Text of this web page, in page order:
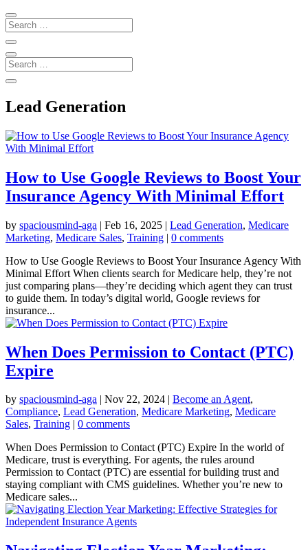
Lead Generation
How to Use Google Reviews to Boost Your
Insurance Agency With Minimal Effort
by spaciousmind-aga | Feb 16, 2025 | Lead Generation, Medicare
Marketing, Medicare Sales, Training | 0 comments
How to Use Google Reviews to Boost Your Insurance Agency With
Minimal Effort When clients search for Medicare help, they’re not
just comparing plans—they’re deciding which agent they can trust
to guide them. In today’s digital world, Google reviews for
insurance...
When Does Permission to Contact (PTC)
Expire
by spaciousmind-aga | Nov 22, 2024 | Become an Agent,
Compliance, Lead Generation, Medicare Marketing, Medicare
Sales, Training | 0 comments
When Does Permission to Contact (PTC) Expire In the world of
Medicare, trust is everything. For agents, the rules around
Permission to Contact (PTC) are essential for building trust and
staying compliant with CMS guidelines. Whether you’re new to
Medicare sales...